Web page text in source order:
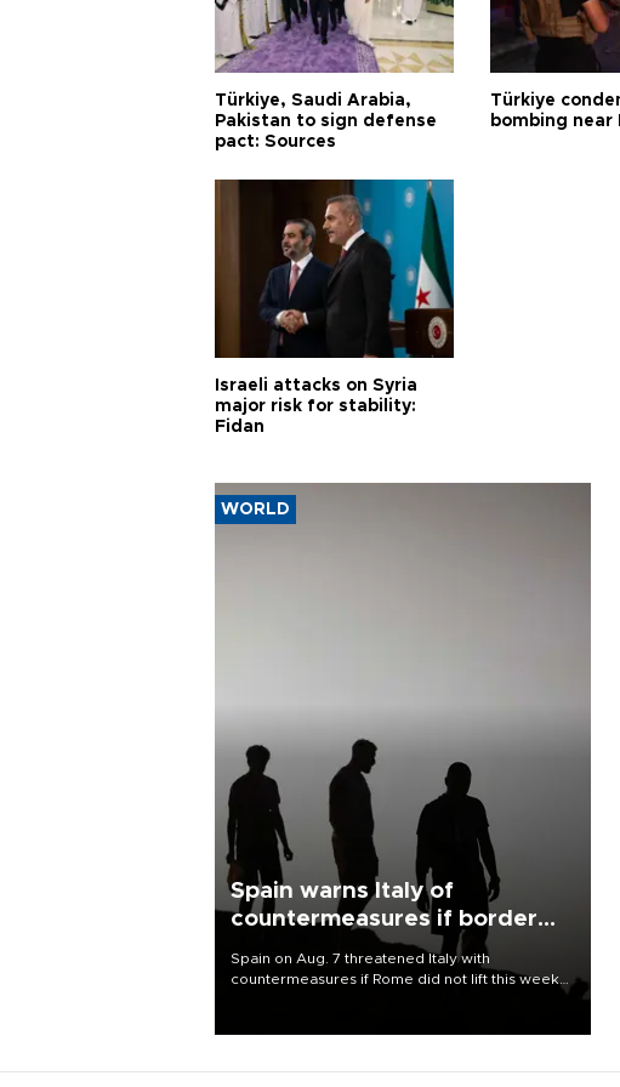
Türkiye, Saudi Arabia,
Pakistan to sign defense
pact: Sources
Türkiye
bombing near
Israeli attacks on Syria
major risk for stability:
Fidan
WORLD
Spain warns Italy of
countermeasures if border
Spain on Aug. 7 threatened Italy with
countermeasures if Rome did not lift this week